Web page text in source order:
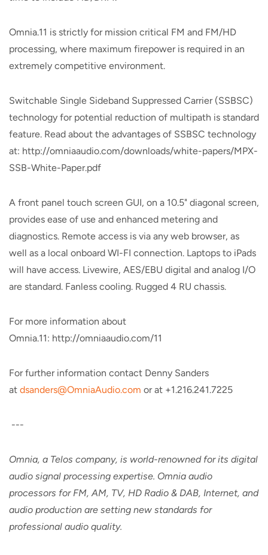
Omnia.11 is strictly for mission critical FM and FM/HD
processing, where maximum firepower is required in an
extremely competitive environment.
Switchable Single Sideband Suppressed Carrier (SSBSC)
technology for potential reduction of multipath is standard
feature. Read about the advantages of SSBSC technology
at: http://omniaaudio.com/downloads/white-papers/MPX-
SSB-White-Paper.pdf
A front panel touch screen GUI, on a 10.5" diagonal screen,
provides ease of use and enhanced metering and
diagnostics. Remote access is via any web browser, as
well as a local onboard WI-FI connection. Laptops to iPads
will have access. Livewire, AES/EBU digital and analog I/O
are standard. Fanless cooling. Rugged 4 RU chassis.
For more information about
Omnia.11: http://omniaaudio.com/11
For further information contact Denny Sanders
at dsanders@OmniaAudio.com or at +1.216.241.7225
---
Omnia, a Telos company, is world-renowned for its digital
audio signal processing expertise. Omnia audio
processors for FM, AM, TV, HD Radio & DAB, Internet, and
audio production are setting new standards for
professional audio quality.